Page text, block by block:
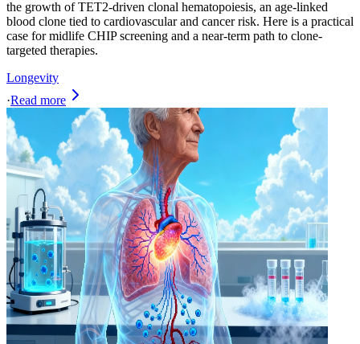
the growth of TET2-driven clonal hematopoiesis, an age-linked
blood clone tied to cardiovascular and cancer risk. Here is a practical
case for midlife CHIP screening and a near-term path to clone-
targeted therapies.
Longevity
·Read more